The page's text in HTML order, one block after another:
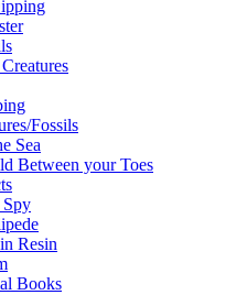
Fossils
Sea
Between your Toes
Spy
Resin
Books